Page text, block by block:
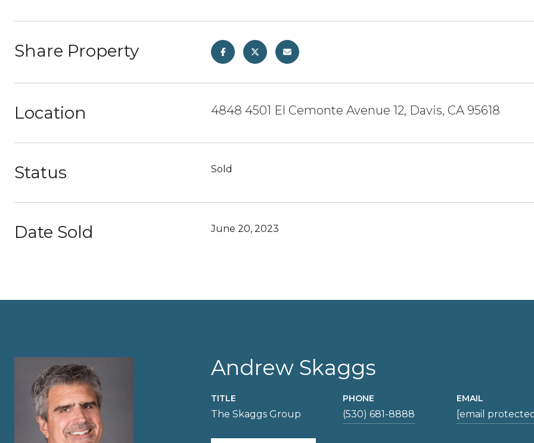
Share Property
Location 4848 4501 El Cemonte Avenue 12, Davis, CA 95618
Status Sold
Date Sold June 20, 2023
Andrew Skaggs
TITLE
The Skaggs Group
PHONE
(530) 681-8888
EMAIL
[email